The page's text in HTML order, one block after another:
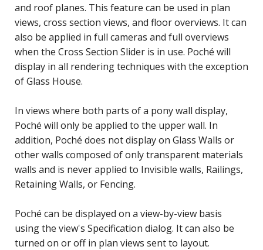
and roof planes. This feature can be used in plan
views, cross section views, and floor overviews. It can
also be applied in full cameras and full overviews
when the Cross Section Slider is in use. Poché will
display in all rendering techniques with the exception
of Glass House.
In views where both parts of a pony wall display,
Poché will only be applied to the upper wall. In
addition, Poché does not display on Glass Walls or
other walls composed of only transparent materials
walls and is never applied to Invisible walls, Railings,
Retaining Walls, or Fencing.
Poché can be displayed on a view-by-view basis
using the view's Specification dialog. It can also be
turned on or off in plan views sent to layout.